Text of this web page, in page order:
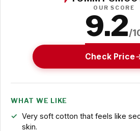
OUR SCORE
9.2/
Check Price
WHAT WE LIKE
Very soft cotton that feels like
skin.